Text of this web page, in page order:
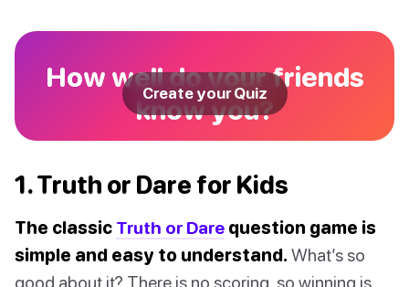
How well do your friends
know you?
Create your Quiz
1. Truth or Dare for Kids
The classic Truth or Dare question game is
simple and easy to understand. What’s so
good about it? There is no scoring, so winning is